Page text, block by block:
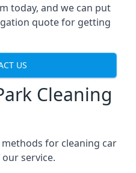
today, and we can put
quote for getting
US
Cleaning
for cleaning car
service.